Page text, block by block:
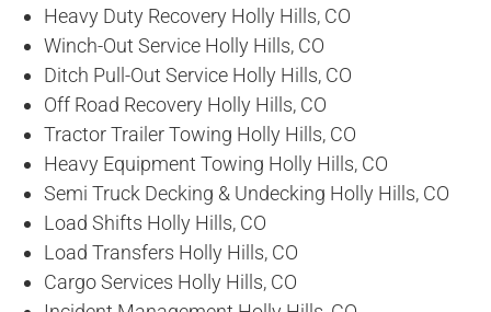
Heavy Duty Recovery Holly Hills, CO
Winch-Out Service Holly Hills, CO
Ditch Pull-Out Service Holly Hills, CO
Off Road Recovery Holly Hills, CO
Tractor Trailer Towing Holly Hills, CO
Heavy Equipment Towing Holly Hills, CO
Semi Truck Decking & Undecking Holly Hills, CO
Load Shifts Holly Hills, CO
Load Transfers Holly Hills, CO
Cargo Services Holly Hills, CO